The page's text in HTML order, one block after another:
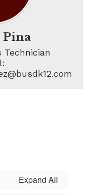
Pina
Expand All